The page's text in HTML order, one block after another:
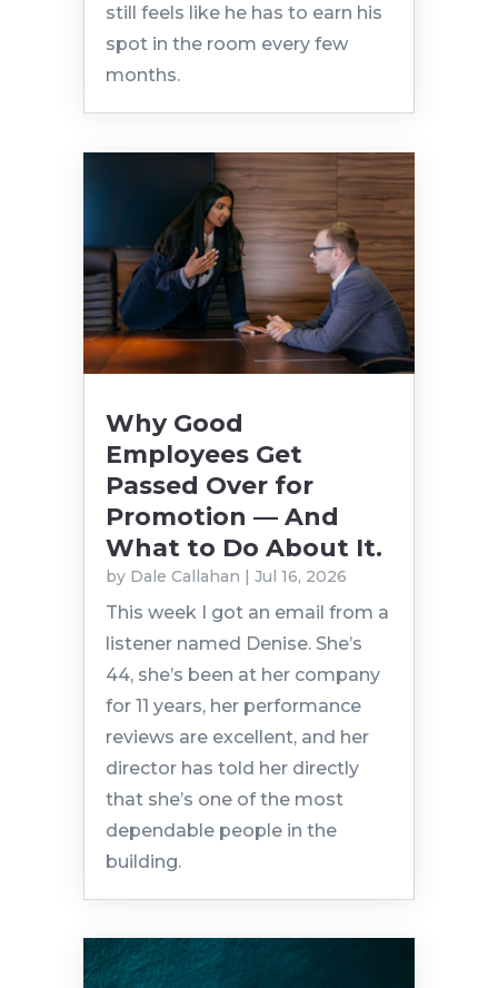
still feels like he has to earn his
spot in the room every few
months.
Why Good
Employees Get
Passed Over for
Promotion — And
What to Do About It.
by Dale Callahan | Jul 16, 2026
This week I got an email from a
listener named Denise. She’s
44, she’s been at her company
for 11 years, her performance
reviews are excellent, and her
director has told her directly
that she’s one of the most
dependable people in the
building.